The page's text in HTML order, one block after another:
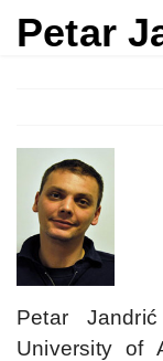
Petar
Petar
University of